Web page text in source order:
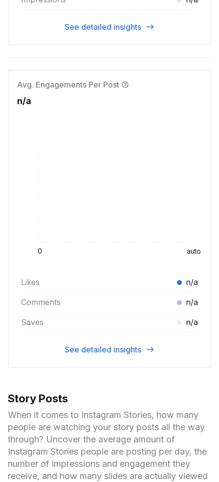
See detailed insights
Avg. Engagements Per Post
n/a
0 auto
Likes n/a
Comments n/a
Saves n/a
See detailed insights
Story Posts
When it comes to Instagram Stories, how many
people are watching your story posts all the way
through? Uncover the average amount of
Instagram Stories people are posting per day, the
number of impressions and engagement they
receive, and how many slides are actually viewed